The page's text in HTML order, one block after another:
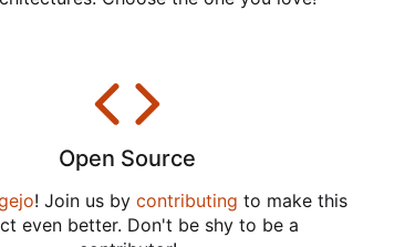
Open Source
! Join us by contributing to make this
even better. Don't be shy to be a